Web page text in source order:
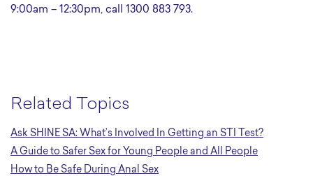
9:00am – 12:30pm, call 1300 883 793.
Related Topics
Ask SHINE SA: What’s Involved In Getting an STI Test?
A Guide to Safer Sex for Young People and All People
How to Be Safe During Anal Sex